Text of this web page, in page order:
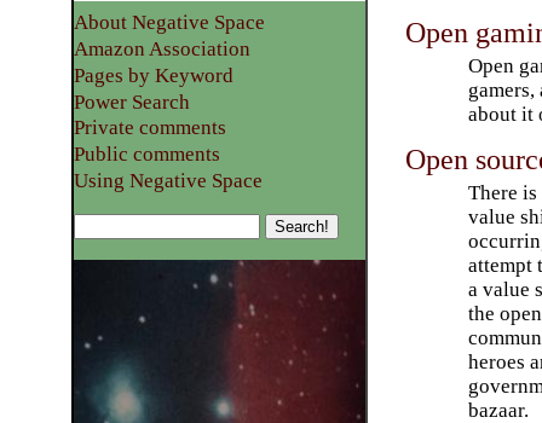
Open
Open
about it
Open
There
value
attempt
a value
the
heroes
bazaar.
About Negative Space
Amazon Association
Pages by Keyword
Power Search
Private comments
Public comments
Using Negative Space